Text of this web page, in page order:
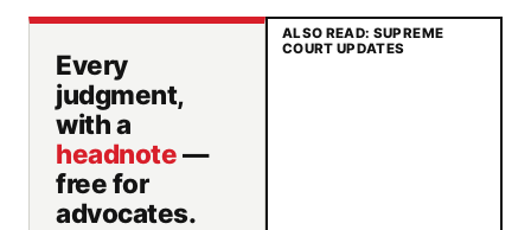
Every
judgment,
with a
headnote—
free for
advocates.
ALSO READ: SUPREME
COURT UPDATES